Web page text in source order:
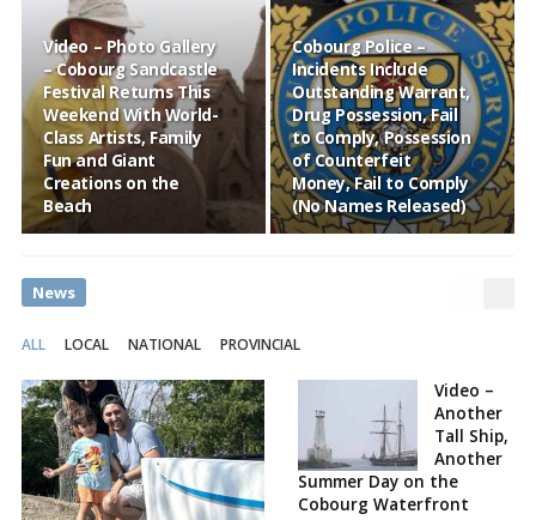
Video – Photo Gallery
– Cobourg Sandcastle
Festival Returns This
Weekend With World-
Class Artists, Family
Fun and Giant
Creations on the
Beach
Cobourg Police –
Incidents Include
Outstanding Warrant,
Drug Possession, Fail
to Comply, Possession
of Counterfeit
Money, Fail to Comply
(No Names Released)
News
ALL LOCAL NATIONAL PROVINCIAL
Video –
Another
Tall Ship,
Another
Summer Day on the
Cobourg Waterfront